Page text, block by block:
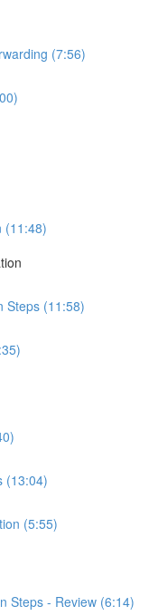
(7:56)
(11:48)
Steps (11:58)
(13:04)
(5:55)
Steps - Review (6:14)